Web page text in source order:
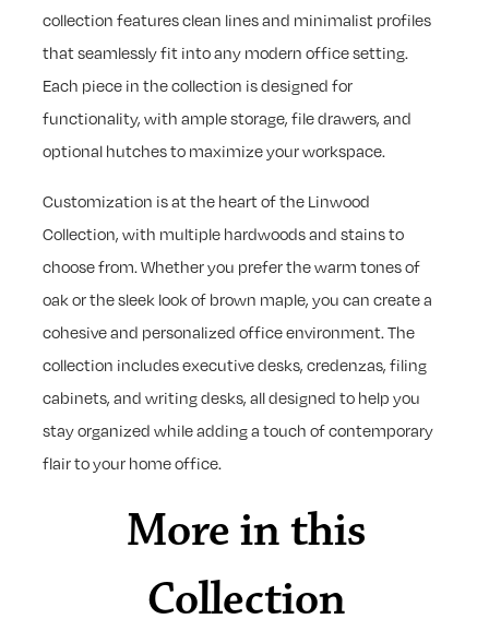
collection features clean lines and minimalist profiles
that seamlessly fit into any modern office setting.
Each piece in the collection is designed for
functionality, with ample storage, file drawers, and
optional hutches to maximize your workspace.
Customization is at the heart of the Linwood
Collection, with multiple hardwoods and stains to
choose from. Whether you prefer the warm tones of
oak or the sleek look of brown maple, you can create a
cohesive and personalized office environment. The
collection includes executive desks, credenzas, filing
cabinets, and writing desks, all designed to help you
stay organized while adding a touch of contemporary
flair to your home office.
More in this
Collection